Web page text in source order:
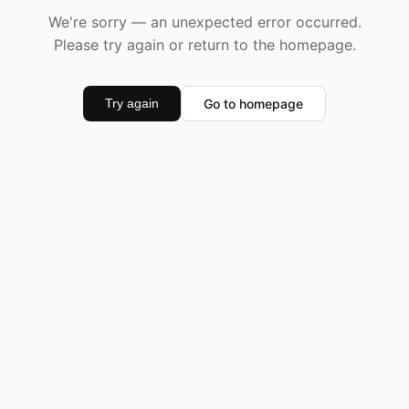
We're sorry — an unexpected error occurred.
Please try again or return to the homepage.
Try again Go to homepage